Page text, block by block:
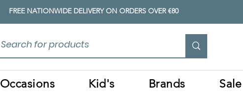
FREE NATIONWIDE DELIVERY ON ORDERS OVER €80
Occasions Kid's Brands